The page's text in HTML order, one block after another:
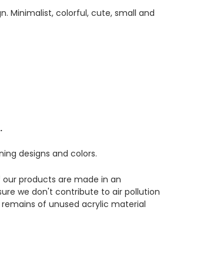
Minimalist, colorful, cute, small and
designs and colors.
products are made in an
we don't contribute to air pollution
of unused acrylic material